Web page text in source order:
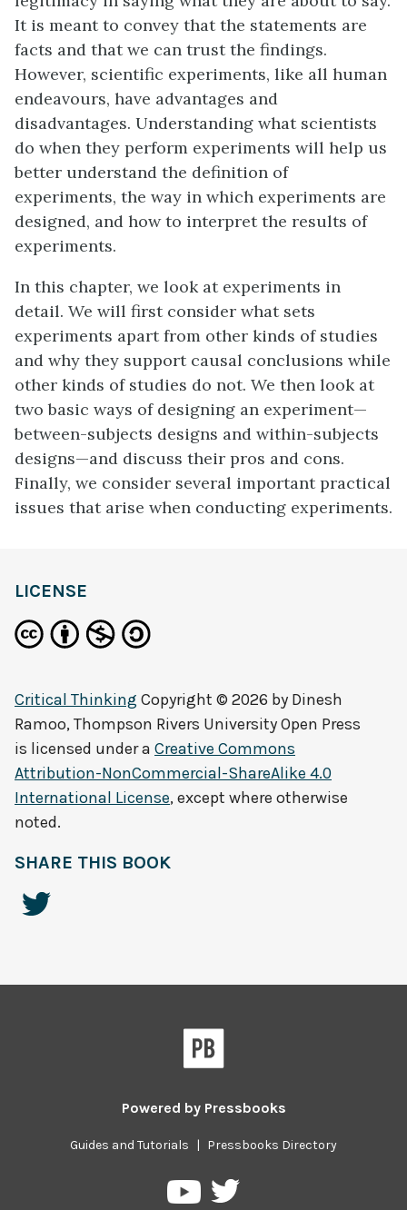
It is meant to convey that the statements are
facts and that we can trust the findings.
However, scientific experiments, like all human
endeavours, have advantages and
disadvantages. Understanding what scientists
do when they perform experiments will help us
better understand the definition of
experiments, the way in which experiments are
designed, and how to interpret the results of
experiments.
In this chapter, we look at experiments in
detail. We will first consider what sets
experiments apart from other kinds of studies
and why they support causal conclusions while
other kinds of studies do not. We then look at
two basic ways of designing an experiment—
between-subjects designs and within-subjects
designs—and discuss their pros and cons.
Finally, we consider several important practical
issues that arise when conducting experiments.
LICENSE
Critical Thinking Copyright © 2026 by Dinesh
Ramoo, Thompson Rivers University Open Press
is licensed under a Creative Commons
Attribution-NonCommercial-ShareAlike 4.0
International License, except where otherwise
noted.
SHARE THIS BOOK
Powered by Pressbooks
Guides and Tutorials | Pressbooks Directory
PressbooksPressbooks